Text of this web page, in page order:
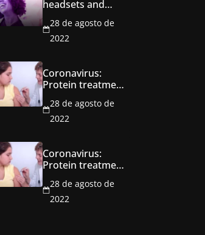
headsets and
the metaverse
28 de agosto de
2022
Coronavirus:
Protein treatment
breakthrough’
28 de agosto de
2022
Coronavirus:
Protein treatment
breakthrough’
28 de agosto de
2022